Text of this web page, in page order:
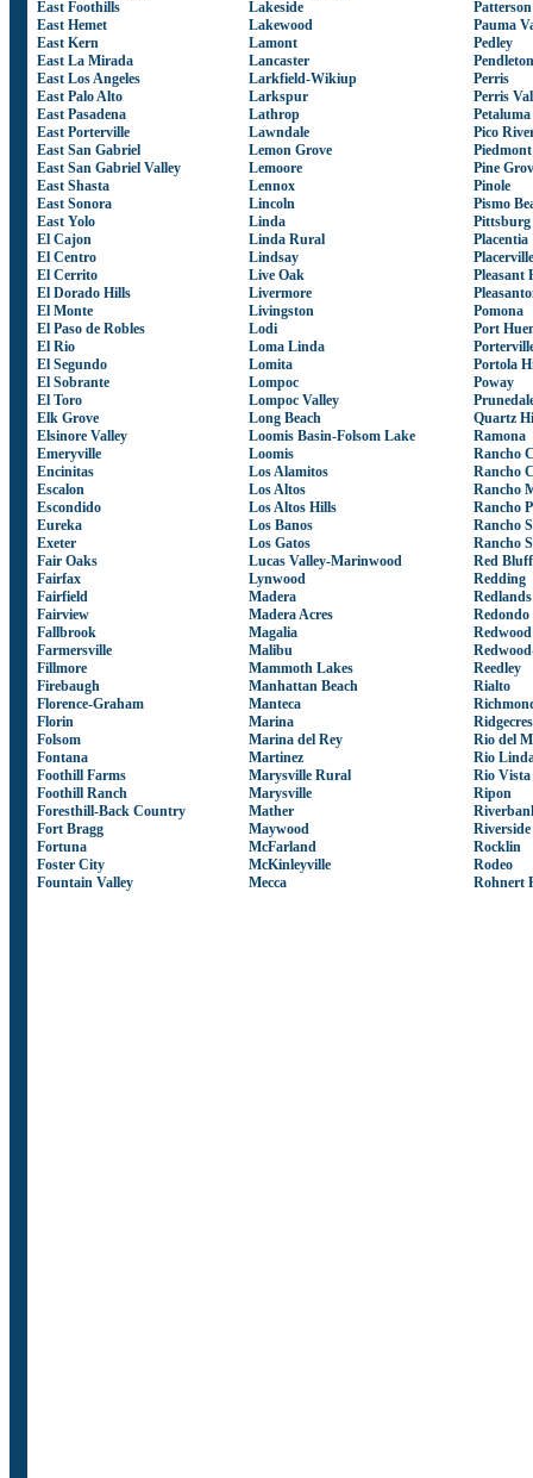
East Foothills
East Hemet
East Kern
East La Mirada
East Los Angeles
East Palo Alto
East Pasadena
East Porterville
East San Gabriel
East San Gabriel Valley
East Shasta
East Sonora
East Yolo
El Cajon
El Centro
El Cerrito
El Dorado Hills
El Monte
El Paso de Robles
El Rio
El Segundo
El Sobrante
El Toro
Elk Grove
Elsinore Valley
Emeryville
Encinitas
Escalon
Escondido
Eureka
Exeter
Fair Oaks
Fairfax
Fairfield
Fairview
Fallbrook
Farmersville
Fillmore
Firebaugh
Florence-Graham
Florin
Folsom
Fontana
Foothill Farms
Foothill Ranch
Foresthill-Back Country
Fort Bragg
Fortuna
Foster City
Fountain Valley
Lakeside
Lakewood
Lamont
Lancaster
Larkfield-Wikiup
Larkspur
Lathrop
Lawndale
Lemon Grove
Lemoore
Lennox
Lincoln
Linda
Linda Rural
Lindsay
Live Oak
Livermore
Livingston
Lodi
Loma Linda
Lomita
Lompoc
Lompoc Valley
Long Beach
Loomis Basin-Folsom Lake
Loomis
Los Alamitos
Los Altos
Los Altos Hills
Los Banos
Los Gatos
Lucas Valley-Marinwood
Lynwood
Madera
Madera Acres
Magalia
Malibu
Mammoth Lakes
Manhattan Beach
Manteca
Marina
Marina del Rey
Martinez
Marysville Rural
Marysville
Mather
Maywood
McFarland
McKinleyville
Mecca
Patterson
Pauma
Pedley
Pendleton
Perris
Perris
Petaluma
Pico
Piedmont
Pine
Pinole
Pismo
Pittsburg
Placentia
Placerville
Pleasant
Pomona
Port
Portola
Poway
Quartz
Ramona
Rancho
Rancho
Rancho
Rancho
Rancho
Rancho
Red Bluff
Redding
Redlands
Redondo
Reedley
Rialto
Rio del
Rio
Rio Vista
Ripon
Riverside
Rocklin
Rodeo
Rohnert